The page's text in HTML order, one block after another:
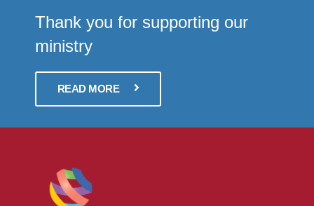
Thank you for supporting our
ministry
READ MORE